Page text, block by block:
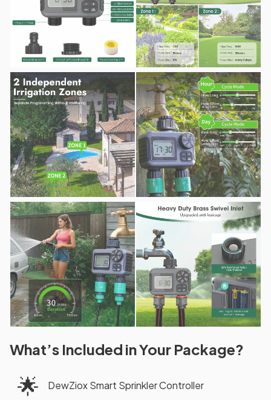
What’s Included in Your Package?
🌟 DewZiox Smart Sprinkler Controller